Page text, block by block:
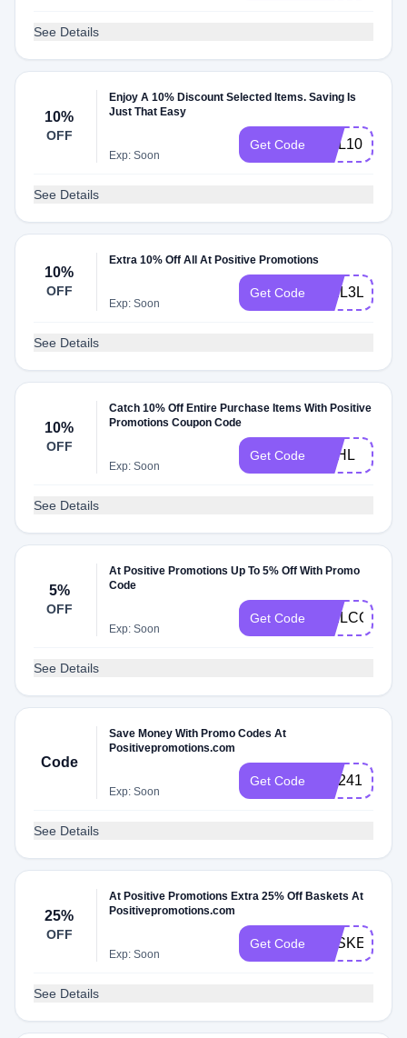
See Details
10%
OFF
Enjoy A 10% Discount Selected Items. Saving Is
Just That Easy
Exp: Soon
Get Code HOL10
See Details
10%
OFF
Extra 10% Off All At Positive Promotions
Exp: Soon
Get Code WEL3LVPC
See Details
10%
OFF
Catch 10% Off Entire Purchase Items With Positive
Promotions Coupon Code
Exp: Soon
Get Code SVHL
See Details
5%
OFF
At Positive Promotions Up To 5% Off With Promo
Code
Exp: Soon
Get Code
See Details
Code
Save Money With Promo Codes At
Positivepromotions.com
Exp: Soon
Get Code WL241
See Details
25%
OFF
At Positive Promotions Extra 25% Off Baskets At
Positivepromotions.com
Exp: Soon
Get Code BASKET25
See Details